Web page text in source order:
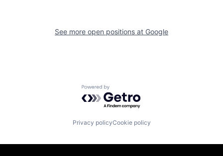
See more open positions at Google
Powered by Getro.com
Privacy policyCookie policy